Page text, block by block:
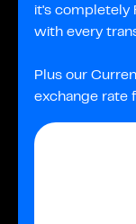
it's completely
with every
Plus our
exchange rate